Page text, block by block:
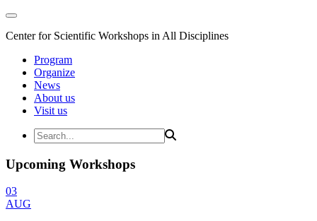
Center for Scientific Workshops in All Disciplines
Program
Organize
News
About us
Visit us
Upcoming Workshops
03
AUG